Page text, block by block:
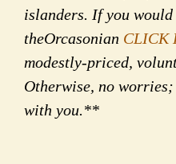
islanders. If you
theOrcasonian CLICK
modestly-priced,
Otherwise, no worries;
with you.**